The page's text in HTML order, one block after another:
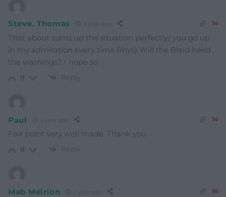
Steve. Thomas
That about sums up the situation perfectly( you go up
in my admiration every time Rhys) Will the Blaid heed
the warnings? I hope so
9 Reply
Paul
Fair point very well made. Thank you
8 Reply
Mab Meirion